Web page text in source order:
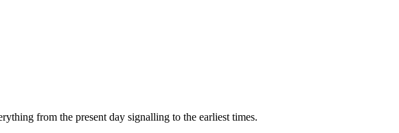
from the present day signalling to the earliest times.